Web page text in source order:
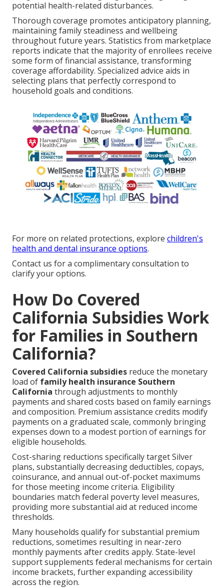
potential health-related disturbances.
Thorough coverage promotes anticipatory planning,
maintaining family steadiness and wellbeing
throughout future years. Statistics from marketplace
reports indicate that the majority of enrollees receive
some form of financial assistance, transforming
coverage affordability. Specialized advice aids in
selecting plans that perfectly correspond to
household goals and conditions.
For more on related protections, explore children's
health and dental insurance options.
Contact us for a complimentary consultation to
clarify your options.
How Do Covered
California Subsidies Work
for Families in Southern
California?
Covered California subsidies reduce the monetary
load of family health insurance Southern
California through adjustments to monthly
payments and shared costs based on family earnings
and composition. Premium assistance credits modify
payments on a graduated scale, commonly bringing
expenses down to a modest portion of earnings for
eligible households.
Cost-sharing reductions specifically target Silver
plans, substantially decreasing deductibles, copays,
coinsurance, and annual out-of-pocket maximums
for those meeting income criteria. Eligibility
boundaries match federal poverty level measures,
providing more substantial aid at reduced income
thresholds.
Many households qualify for substantial premium
reductions, sometimes resulting in near-zero
monthly payments after credits apply. State-level
support supplements federal mechanisms for certain
income brackets, further expanding accessibility
across the region.